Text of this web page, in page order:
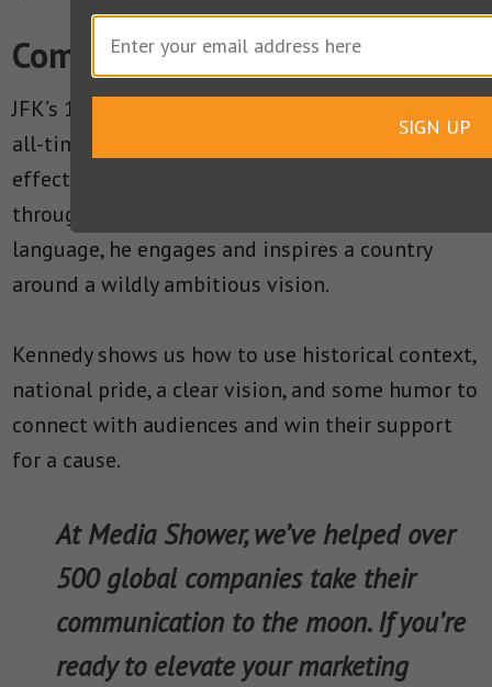
Communication Takeaways
JFK’s 1962 Rice University speech is one of the
all-time great American speeches. It’s got
effective communication techniques delivered
throughout. Using simple, straightforward
language, he engages and inspires a country
around a wildly ambitious vision.
Kennedy shows us how to use historical context,
national pride, a clear vision, and some humor to
connect with audiences and win their support
for a cause.
At Media Shower, we’ve helped over
500 global companies take their
communication to the moon. If you’re
ready to elevate your marketing
SIGN UP